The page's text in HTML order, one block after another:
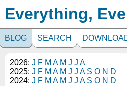
Everything,
BLOG SEARCH
2026: J F M A M J J A
2025: J F M A M J J A S O N D
2024: J F M A M J J A S O N D